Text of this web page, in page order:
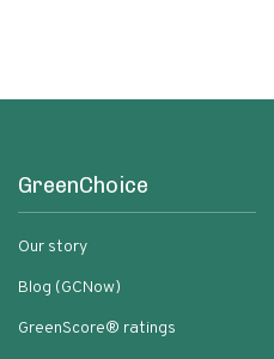
GreenChoice
Our story
Blog (GCNow)
GreenScore® ratings